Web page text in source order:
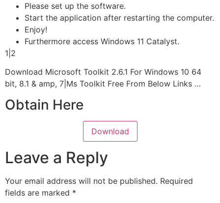
Please set up the software.
Start the application after restarting the computer.
Enjoy!
Furthermore access Windows 11 Catalyst.
1|2
Download Microsoft Toolkit 2.6.1 For Windows 10 64
bit, 8.1 & amp, 7|Ms Toolkit Free From Below Links …
Obtain Here
Download
Leave a Reply
Your email address will not be published. Required
fields are marked *